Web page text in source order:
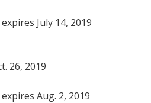
July 14, 2019
26, 2019
Aug. 2, 2019